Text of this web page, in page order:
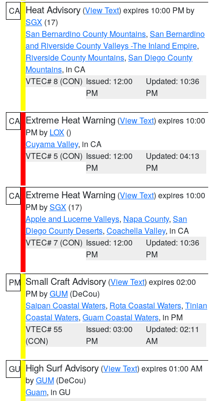
CA Heat Advisory (View Text) expires 10:00 PM by
SGX (17)
San Bernardino County Mountains, San Bernardino
and Riverside County Valleys -The Inland Empire,
Riverside County Mountains, San Diego County
Mountains, in CA
VTEC# 8 (CON) Issued: 12:00
PM
Updated: 10:36
PM
CA Extreme Heat Warning (View Text) expires 10:00
PM by LOX ()
Cuyama Valley, in CA
VTEC# 5 (CON) Issued: 12:00
PM
Updated: 04:13
PM
CA Extreme Heat Warning (View Text) expires 10:00
PM bySGX (17)
Apple and Lucerne Valleys, Napa County, San
Diego County Deserts, Coachella Valley, in CA
VTEC# 7 (CON) Issued: 12:00
PM
Updated: 10:36
PM
PM Small Craft Advisory (View Text) expires 02:00
PM byGUM (DeCou)
Saipan Coastal Waters, Rota Coastal Waters, Tinian
Coastal Waters, Guam Coastal Waters, in PM
VTEC# 55
(CON)
Issued: 03:00
PM
Updated: 02:11
AM
GU High Surf Advisory (View Text) expires 01:00 AM
byGUM (DeCou)
Guam, in GU